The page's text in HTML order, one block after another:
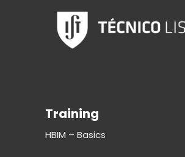
Training
HBIM – Basics